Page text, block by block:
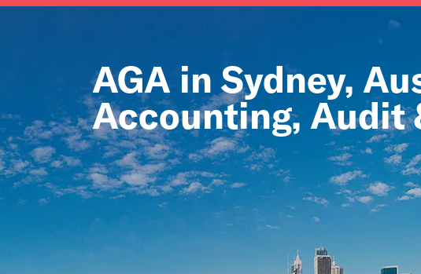
AGA in Sydney,
Accounting, Audit